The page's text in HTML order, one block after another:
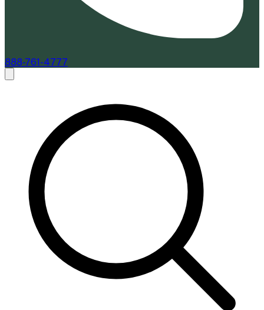
888-761-4777